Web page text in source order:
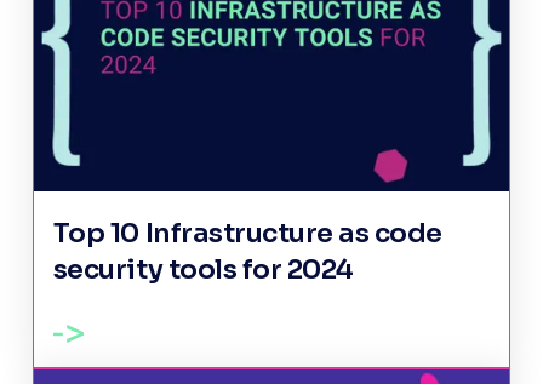
Top 10 Infrastructure as code
security tools for 2024